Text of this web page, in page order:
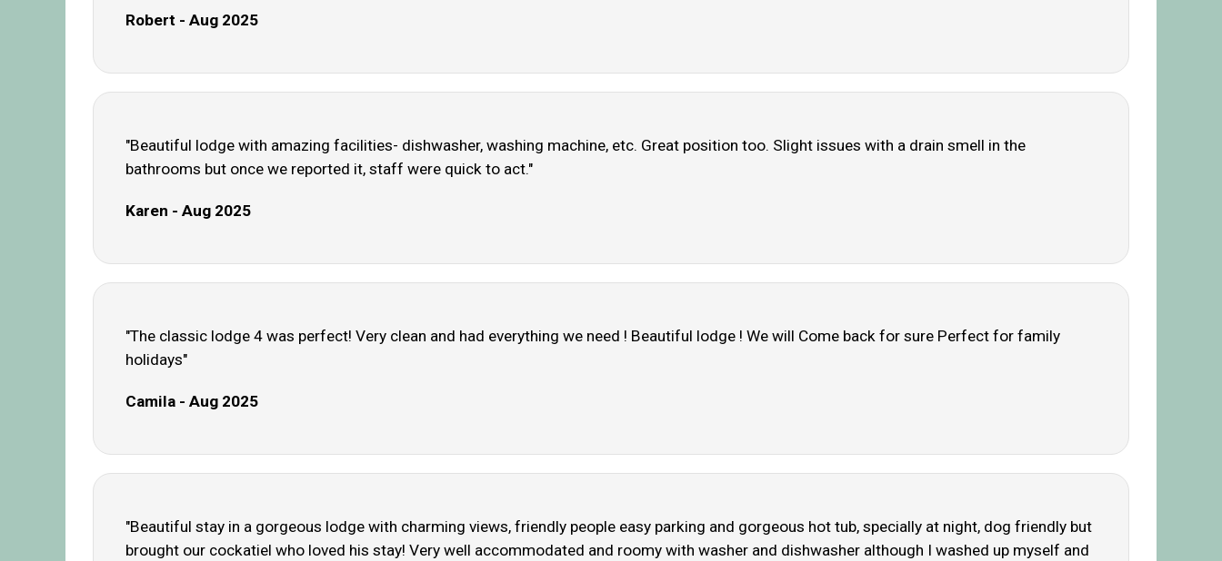
Robert - Aug 2025
"Beautiful lodge with amazing facilities- dishwasher, washing machine, etc. Great position too. Slight issues with a drain smell in the
bathrooms but once we reported it, staff were quick to act."
Karen - Aug 2025
"The classic lodge 4 was perfect! Very clean and had everything we need ! Beautiful lodge ! We will Come back for sure Perfect for family
holidays"
Camila - Aug 2025
"Beautiful stay in a gorgeous lodge with charming views, friendly people easy parking and gorgeous hot tub, specially at night, dog friendly but
brought our cockatiel who loved his stay! Very well accommodated and roomy with washer and dishwasher although I washed up myself and